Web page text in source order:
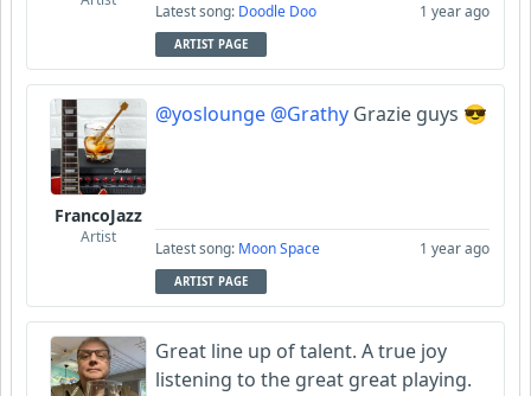
Latest song: Doodle Doo 1 year ago
ARTIST PAGE
FrancoJazz
Artist
@yoslounge @Grathy Grazie guys 😎
Latest song: Moon Space 1 year ago
ARTIST PAGE
Great line up of talent. A true joy
listening to the great great playing.